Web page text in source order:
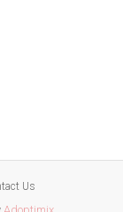
Us